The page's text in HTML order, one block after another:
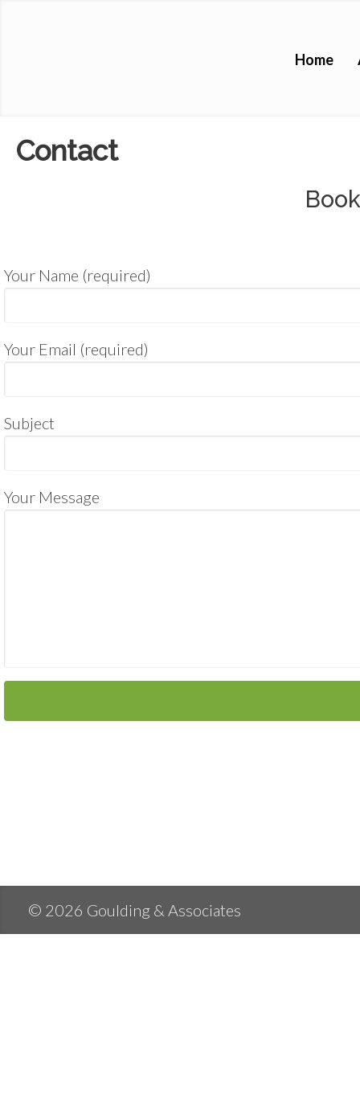
Home
Contact
Your Name (required)
Your Email (required)
Subject
Your Message
© 2026 Goulding & Associates